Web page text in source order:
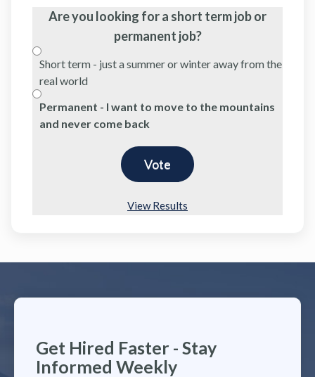
Are you looking for a short term job or
permanent job?
Short term - just a summer or winter away from the
real world
Permanent - I want to move to the mountains
and never come back
View Results
Get Hired Faster - Stay
Informed Weekly